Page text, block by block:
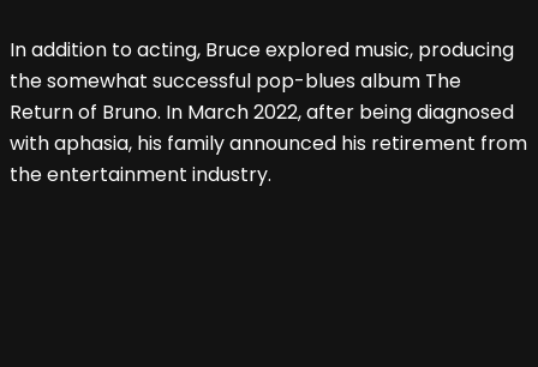
In addition to acting, Bruce explored music, producing
the somewhat successful pop-blues album The
Return of Bruno. In March 2022, after being diagnosed
with aphasia, his family announced his retirement from
the entertainment industry.